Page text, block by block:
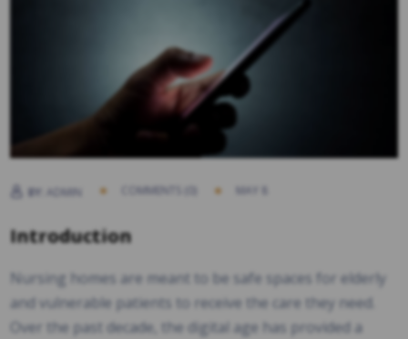
BY: ADMIN COMMENTS (0) MAY 8
Introduction
Nursing homes are meant to be safe spaces for elderly
and vulnerable patients to receive the care they need.
Over the past decade, the digital age has provided a